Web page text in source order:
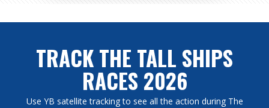
TRACK THE TALL SHIPS
RACES 2026
Use YB satellite tracking to see all the action during The